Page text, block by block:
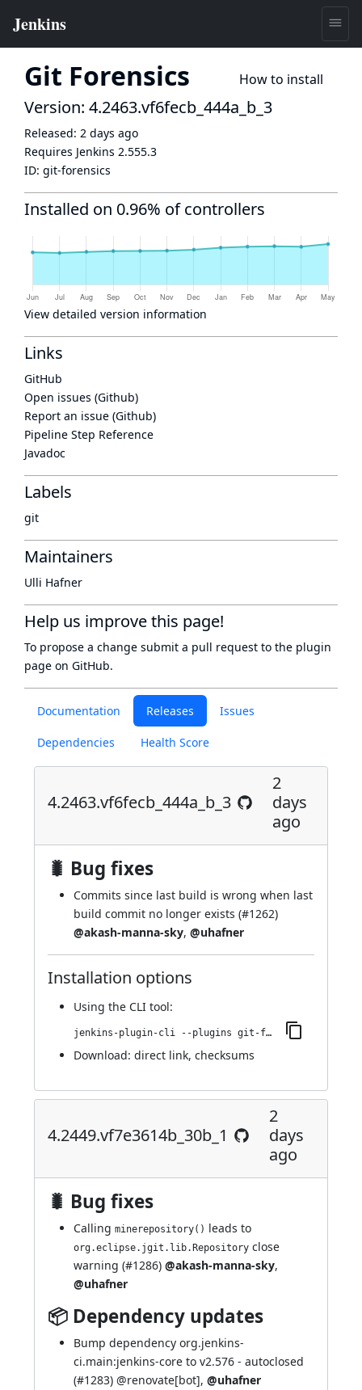
Git Forensics How to install
Documentation Releases Issues
Dependencies Health Score
4.2463.vf6fecb_444a_b_3
2
days
ago
🐛 Bug fixes
Commits since last build is wrong when last
build commit no longer exists (#1262)
@akash-manna-sky, @uhafner
Installation options
Using the CLI tool:
jenkins-plugin-cli --plugins git-forensics:4.2463.vf6fecb_444a_b_3
Download: direct link, checksums
4.2449.vf7e3614b_30b_1
2
days
ago
🐛 Bug fixes
Calling minerepository() leads to
org.eclipse.jgit.lib.Repository close
warning (#1286) @akash-manna-sky,
@uhafner
📦 Dependency updates
Bump dependency org.jenkins-
ci.main:jenkins-core to v2.576 - autoclosed
(#1283) @renovate[bot], @uhafner
Version: 4.2463.vf6fecb_444a_b_3
Released: 2 days ago
Requires Jenkins 2.555.3
ID: git-forensics
Installed on 0.96% of controllers
View detailed version information
Links
GitHub
Open issues (Github)
Report an issue (Github)
Pipeline Step Reference
Javadoc
Labels
git
Maintainers
Ulli Hafner
Help us improve this page!
To propose a change submit a pull request to the plugin
page on GitHub.